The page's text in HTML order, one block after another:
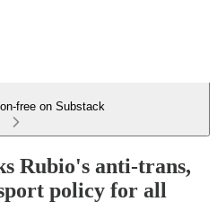
free on Substack
Rubio's anti-trans,
policy for all